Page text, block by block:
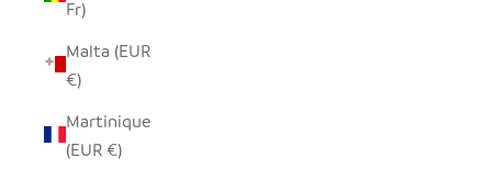
Fr)
Malta (EUR
€)
Martinique
(EUR €)